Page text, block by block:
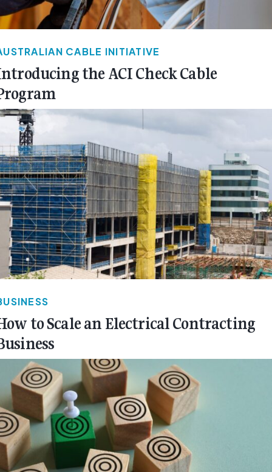
CABLE INITIATIVE
the ACI Check Cable
to Scale an Electrical Contracting